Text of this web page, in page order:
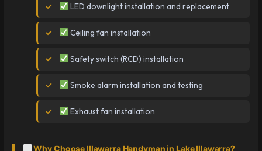
LED downlight installation and replacement
Ceiling fan installation
Safety switch (RCD) installation
Smoke alarm installation and testing
Exhaust fan installation
Why Choose Illawarra Handyman in Lake Illawarra?